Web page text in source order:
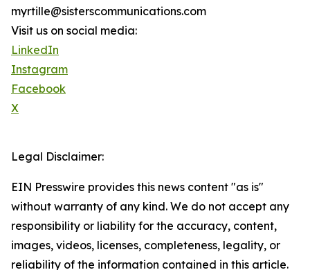
myrtille@sisterscommunications.com
Visit us on social media:
LinkedIn
Instagram
Facebook
X
Legal Disclaimer:
EIN Presswire provides this news content "as is"
without warranty of any kind. We do not accept any
responsibility or liability for the accuracy, content,
images, videos, licenses, completeness, legality, or
reliability of the information contained in this article.